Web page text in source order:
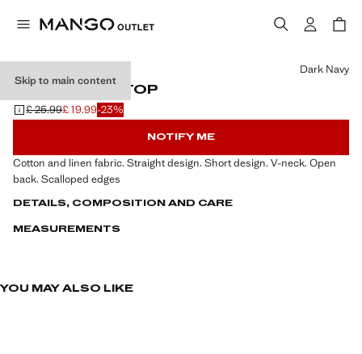
Skip to main content
V-NECK KNIT TOP
Initial price struck through [£ 25.99 ]
£ 25.99
Current price [£ 19.99 ]
£ 19.99-23%
Select a colour
Dark Navy
NOTIFY ME
Cotton and linen fabric. Straight design. Short design. V-neck. Open
back. Scalloped edges
DETAILS, COMPOSITION AND CARE
MEASUREMENTS
YOU MAY ALSO LIKE